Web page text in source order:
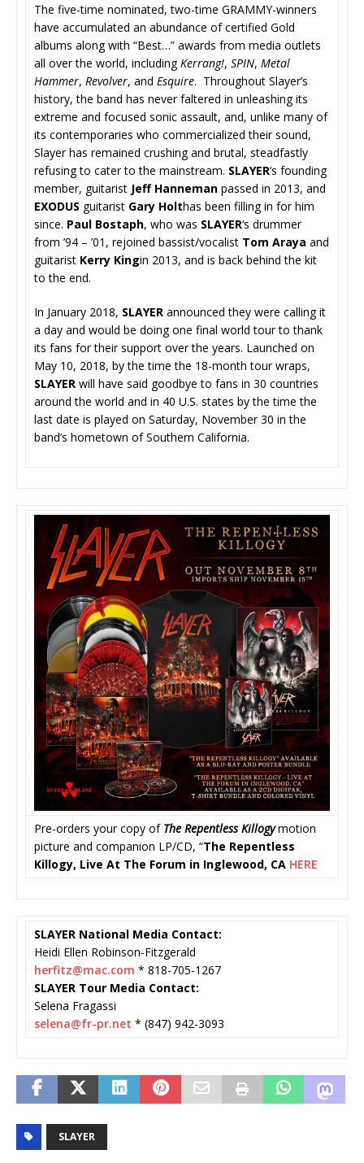
The five-time nominated, two-time GRAMMY-winners
have accumulated an abundance of certified Gold
albums along with “Best…” awards from media outlets
all over the world, includingKerrang!, SPIN, Metal
Hammer, Revolver, and Esquire. Throughout Slayer’s
history, the band has never faltered in unleashing its
extreme and focused sonic assault, and, unlike many of
its contemporaries who commercialized their sound,
Slayer has remained crushing and brutal, steadfastly
refusing to cater to the mainstream. SLAYER‘s founding
member, guitarist Jeff Hanneman passed in 2013, and
EXODUS guitarist Gary Holthas been filling in for him
since. Paul Bostaph, who was SLAYER‘s drummer
from ’94 – ’01, rejoined bassist/vocalist Tom Araya and
guitarist Kerry Kingin 2013, and is back behind the kit
to the end.
In January 2018, SLAYER announced they were calling it
a day and would be doing one final world tour to thank
its fans for their support over the years. Launched on
May 10, 2018, by the time the 18-month tour wraps,
SLAYER will have said goodbye to fans in 30 countries
around the world and in 40 U.S. states by the time the
last date is played on Saturday, November 30 in the
band’s hometown of Southern California.
Pre-orders your copy of The Repentless Killogymotion
picture and companion LP/CD, “The Repentless
Killogy, Live At The Forum in Inglewood, CA HERE
SLAYER National Media Contact:
Heidi Ellen Robinson-Fitzgerald
herfitz@mac.com * 818-705-1267
SLAYER Tour Media Contact:
Selena Fragassi
selena@fr-pr.net * (847) 942-3093
SLAYER